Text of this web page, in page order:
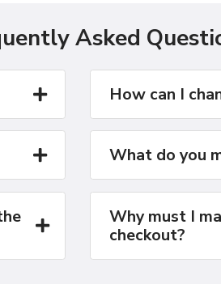
Asked
How can I
What do you
Why must I
checkout?